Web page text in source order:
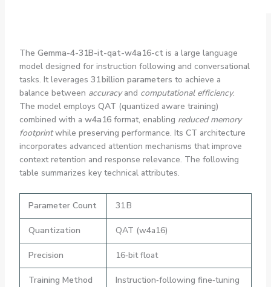
The Gemma-4-31B-it-qat-w4a16-ct is a large language
model designed for instruction following and conversational
tasks. It leverages 31 billion parameters to achieve a
balance between accuracyand computational efficiency.
The model employs QAT (quantized aware training)
combined with a w4a16format, enabling reduced memory
footprintwhile preserving performance. Its CT architecture
incorporates advanced attention mechanisms that improve
context retention and response relevance. The following
table summarizes key technical attributes.
Parameter Count 31 B
Quantization QAT (w4a16)
Precision 16‑bit float
Training Method Instruction‑following fine‑tuning